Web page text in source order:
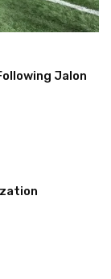
Jalon